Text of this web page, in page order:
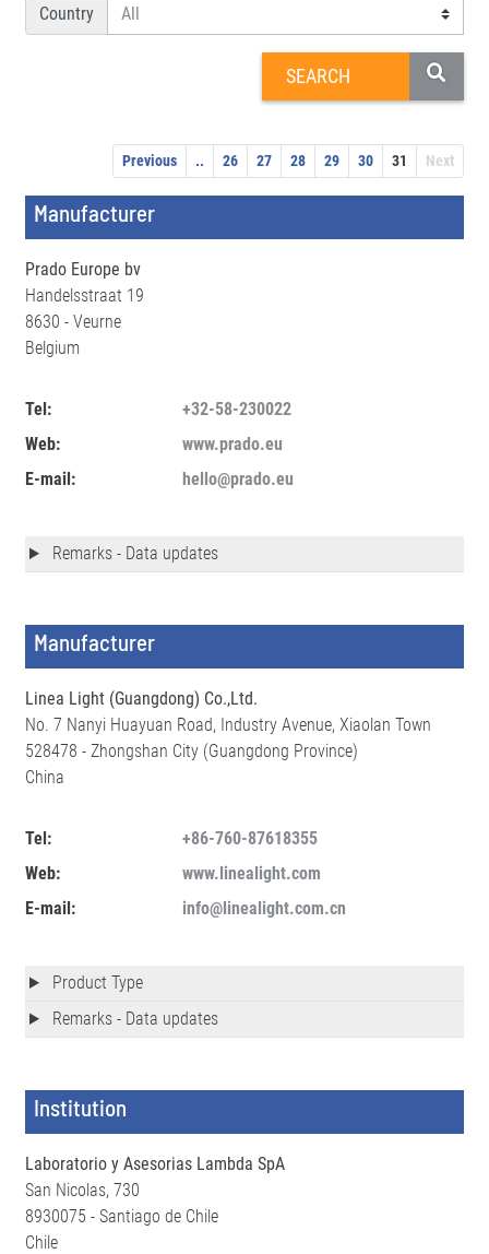
Country
Previous .. 26 27 28 29 30 31 Next
Manufacturer
Prado Europe bv
Handelsstraat 19
8630 - Veurne
Belgium
Tel:
+32-58-230022
Web:
www.prado.eu
E-mail:
hello@prado.eu
Remarks - Data updates
Manufacturer
Linea Light (Guangdong) Co.,Ltd.
No. 7 Nanyi Huayuan Road, Industry Avenue, Xiaolan Town
528478 - Zhongshan City (Guangdong Province)
China
Tel:
+86-760-87618355
Web:
www.linealight.com
E-mail:
info@linealight.com.cn
Product Type
Remarks - Data updates
Institution
Laboratorio y Asesorias Lambda SpA
San Nicolas, 730
8930075 - Santiago de Chile
Chile